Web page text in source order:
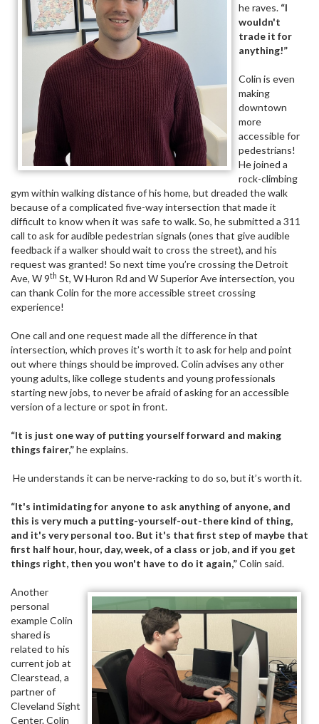
he raves. “I
wouldn't
trade it for
anything!”
Colin is even
making
downtown
more
accessible for
pedestrians!
He joined a
rock-climbing
gym within walking distance of his home, but dreaded the walk
because of a complicated five-way intersection that made it
difficult to know when it was safe to walk. So, he submitted a 311
call to ask for audible pedestrian signals (ones that give audible
feedback if a walker should wait to cross the street), and his
request was granted! So next time you’re crossing the Detroit
Ave, W 9th St, W Huron Rd and W Superior Ave intersection, you
can thank Colin for the more accessible street crossing
experience!
One call and one request made all the difference in that
intersection, which proves it’s worth it to ask for help and point
out where things should be improved. Colin advises any other
young adults, like college students and young professionals
starting new jobs, to never be afraid of asking for an accessible
version of a lecture or spot in front.
“It is just one way of putting yourself forward and making
things fairer,”he explains.
He understands it can be nerve-racking to do so, but it’s worth it.
“It's intimidating for anyone to ask anything of anyone, and
this is very much a putting-yourself-out-there kind of thing,
and it's very personal too. But it's that first step of maybe that
first half hour, hour, day, week, of a class or job, and if you get
things right, then you won't have to do it again,”Colin said.
Another
personal
example Colin
shared is
related to his
current job at
Clearstead, a
partner of
Cleveland Sight
Center. Colin